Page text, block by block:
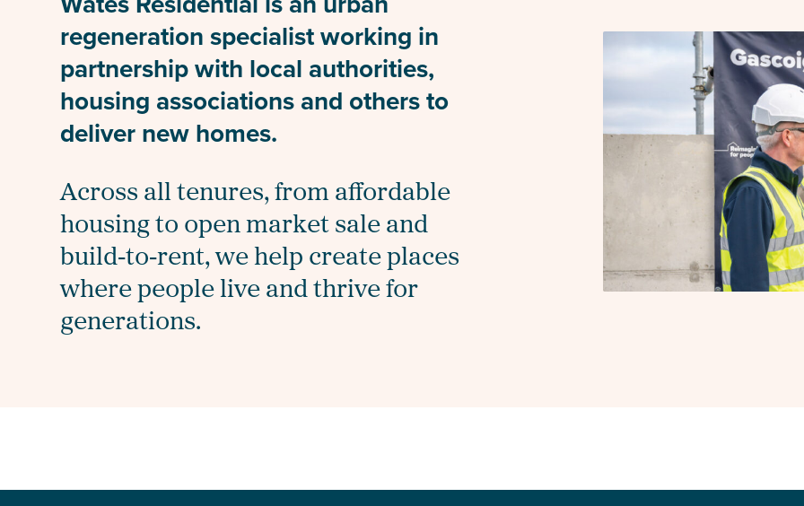
regeneration specialist working in
partnership with local authorities,
housing associations and others to
deliver new homes.
Across all tenures, from affordable
housing to open market sale and
build‑to‑rent, we help create places
where people live and thrive for
generations.